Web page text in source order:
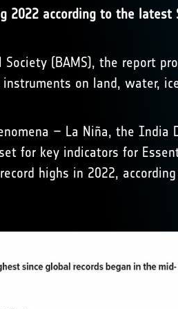
2022 according to the
(BAMS), the report
on land, water,
– La Niña, the
for key indicators for
highs in 2022,